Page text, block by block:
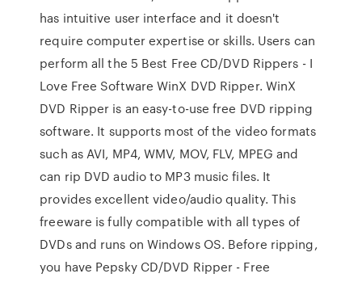
has intuitive user interface and it doesn't
require computer expertise or skills. Users can
perform all the 5 Best Free CD/DVD Rippers - I
Love Free Software WinX DVD Ripper. WinX
DVD Ripper is an easy-to-use free DVD ripping
software. It supports most of the video formats
such as AVI, MP4, WMV, MOV, FLV, MPEG and
can rip DVD audio to MP3 music files. It
provides excellent video/audio quality. This
freeware is fully compatible with all types of
DVDs and runs on Windows OS. Before ripping,
you have Pepsky CD/DVD Ripper - Free